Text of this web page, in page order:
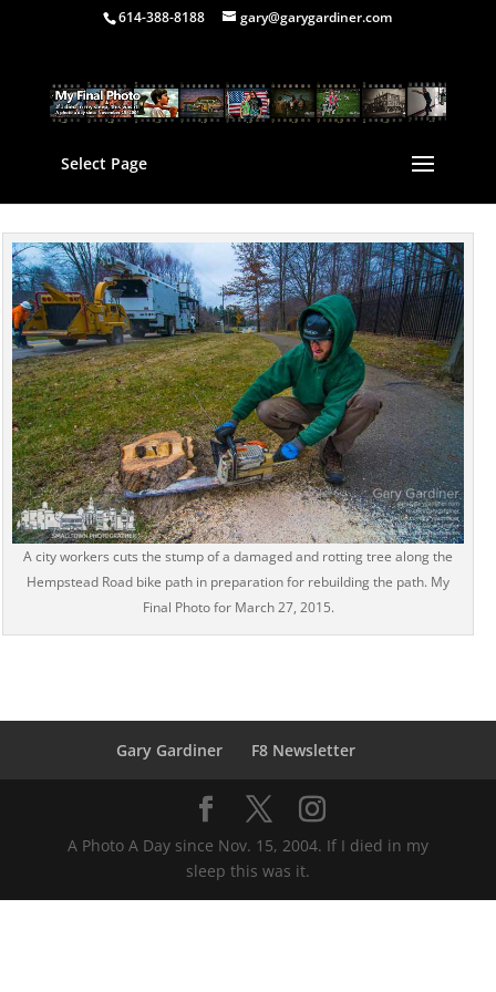
614-388-8188 gary@garygardiner.com
Select Page
A city workers cuts the stump of a damaged and rotting tree along the
Hempstead Road bike path in preparation for rebuilding the path. My
Final Photo for March 27, 2015.
Gary Gardiner F8 Newsletter
A Photo A Day since Nov. 15, 2004. If I died in my
sleep this was it.